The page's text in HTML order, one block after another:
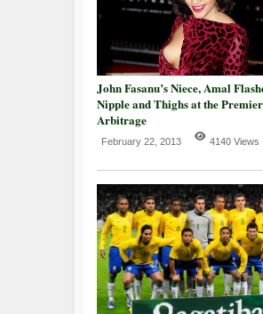
John Fasanu’s Niece, Amal
Nipple and Thighs at the
Arbitrage
February 22, 2013 4140 Views